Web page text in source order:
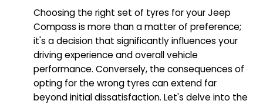
Choosing the right set of tyres for your Jeep
Compass is more than a matter of preference;
it's a decision that significantly influences your
driving experience and overall vehicle
performance. Conversely, the consequences of
opting for the wrong tyres can extend far
beyond initial dissatisfaction. Let's delve into the